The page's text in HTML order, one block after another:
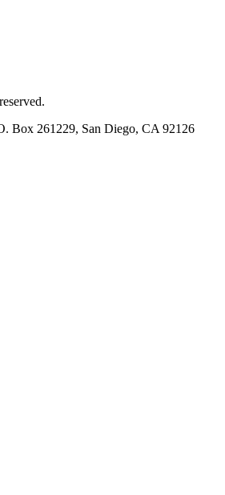
Box 261229, San Diego, CA 92126